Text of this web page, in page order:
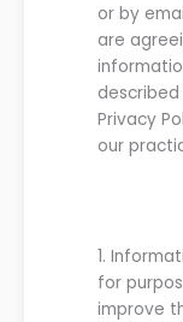
or by
are
described
Privacy
our
1.
for
improve